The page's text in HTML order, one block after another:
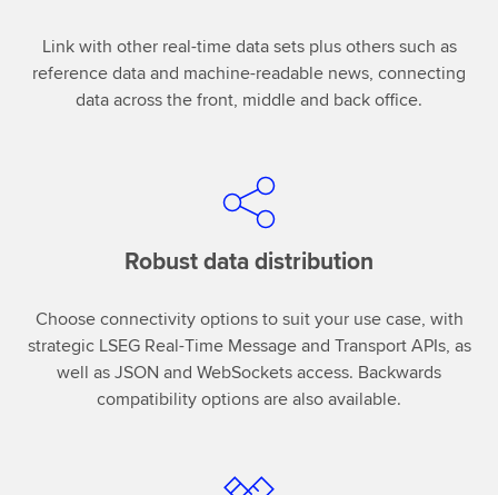
Link with other real-time data sets plus others such as
reference data and machine-readable news, connecting
data across the front, middle and back office.
Robust data distribution
Choose connectivity options to suit your use case, with
strategic LSEG Real-Time Message and Transport APIs, as
well as JSON and WebSockets access. Backwards
compatibility options are also available.